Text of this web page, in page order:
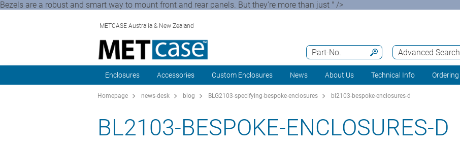
Bezels are a robust and smart way to mount front and rear panels. But they’re more than just " />
METCASE Australia & New Zealand
Advanced Search
Part-No.
Enclosures Accessories Custom Enclosures News About Us Technical Info Ordering
Homepage news-desk blog BLG2103-specifying-bespoke-enclosures bl2103-bespoke-enclosures-d
BL2103-BESPOKE-ENCLOSURES-D